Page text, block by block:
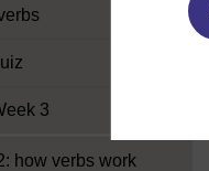
3
how verbs work